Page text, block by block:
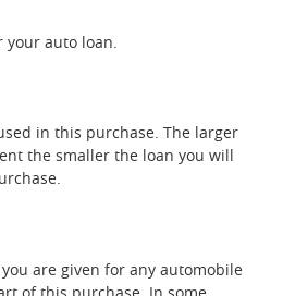
your auto loan.
in this purchase. The larger
the smaller the loan you will
are given for any automobile